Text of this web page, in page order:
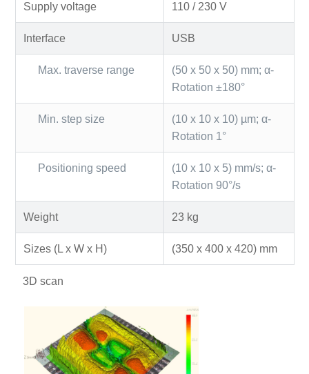
Supply voltage 110 / 230 V
Interface USB
Max. traverse range
(50 x 50 x 50) mm; α-
Rotation ±180°
Min. step size
(10 x 10 x 10) µm; α-
Rotation 1°
Positioning speed
(10 x 10 x 5) mm/s; α-
Rotation 90°/s
Weight 23 kg
Sizes (L x W x H) (350 x 400 x 420) mm
3D scan